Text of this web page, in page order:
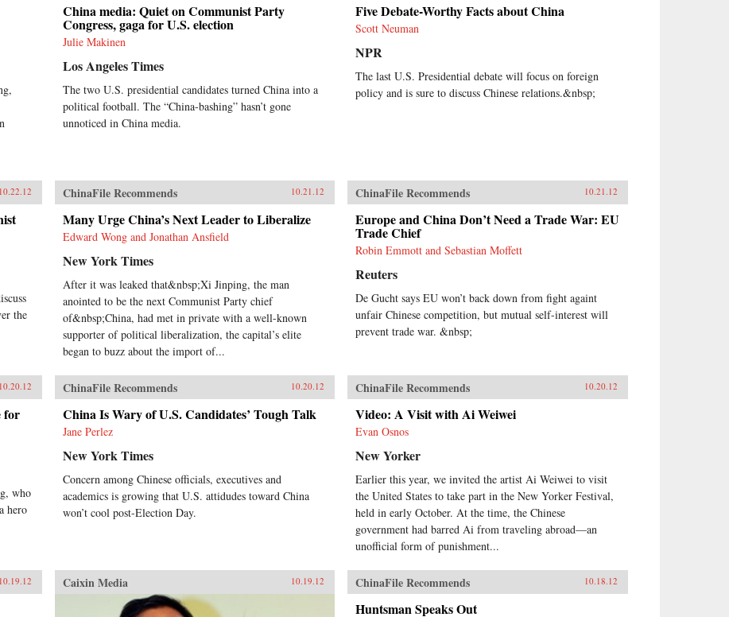
China media: Quiet on Communist Party
Congress, gaga for U.S. election
Julie Makinen
Los Angeles Times
The two U.S. presidential candidates turned China into a
political football. The “China-bashing” hasn’t gone
unnoticed in China media.
Five Debate-Worthy Facts about China
Scott Neuman
NPR
The last U.S. Presidential debate will focus on foreign
policy and is sure to discuss Chinese relations.&nbsp;
10.22.12
the
ChinaFile Recommends 10.21.12
Many Urge China’s Next Leader to Liberalize
Edward Wong and Jonathan Ansfield
New York Times
After it was leaked that&nbsp;Xi Jinping, the man
anointed to be the next Communist Party chief
of&nbsp;China, had met in private with a well-known
supporter of political liberalization, the capital’s elite
began to buzz about the import of...
ChinaFile Recommends 10.21.12
Europe and China Don’t Need a Trade War: EU
Trade Chief
Robin Emmott and Sebastian Moffett
Reuters
De Gucht says EU won’t back down from fight againt
unfair Chinese competition, but mutual self-interest will
prevent trade war. &nbsp;
10.20.12
for
who
hero
ChinaFile Recommends 10.20.12
China Is Wary of U.S. Candidates’ Tough Talk
Jane Perlez
New York Times
Concern among Chinese officials, executives and
academics is growing that U.S. attidudes toward China
won’t cool post-Election Day.
ChinaFile Recommends 10.20.12
Video: A Visit with Ai Weiwei
Evan Osnos
New Yorker
Earlier this year, we invited the artist Ai Weiwei to visit
the United States to take part in the New Yorker Festival,
held in early October. At the time, the Chinese
government had barred Ai from traveling abroad—an
unofficial form of punishment...
10.19.12 Caixin Media 10.19.12 ChinaFile Recommends 10.18.12
Huntsman Speaks Out